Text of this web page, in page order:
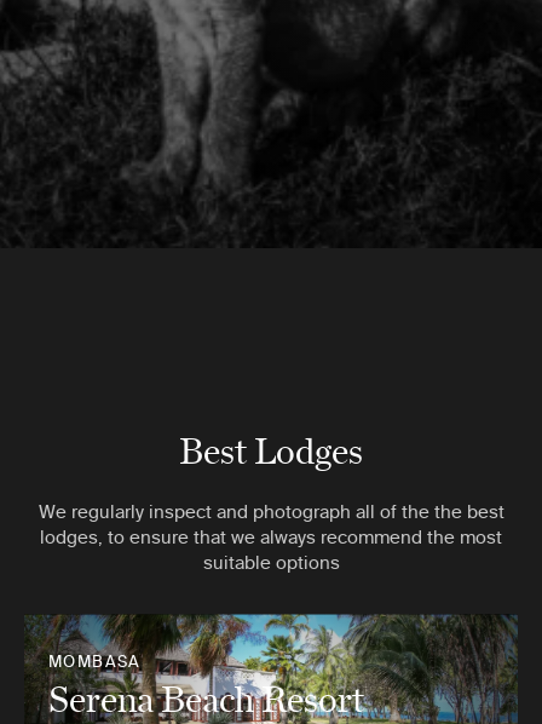
Best Lodges
We regularly inspect and photograph all of the the best
lodges, to ensure that we always recommend the most
suitable options
MOMBASA
Serena Beach Resort